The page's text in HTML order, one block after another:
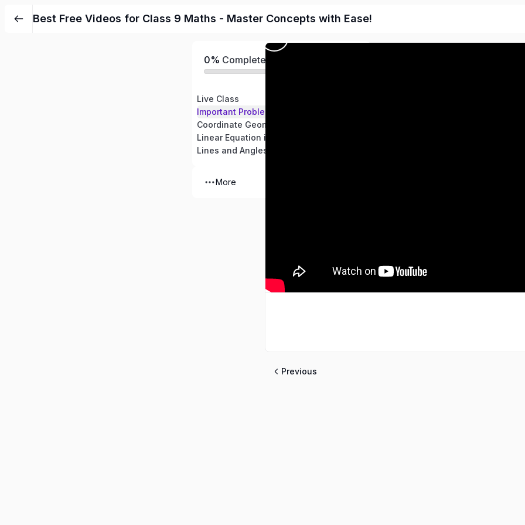
Best Free Videos for Class 9 Maths - Master Concepts with Ease!
0% Completed
Live Class
Important Problems – Class 9
Coordinate Geometry
Linear Equation in two variables
Lines and Angles
More
Previous